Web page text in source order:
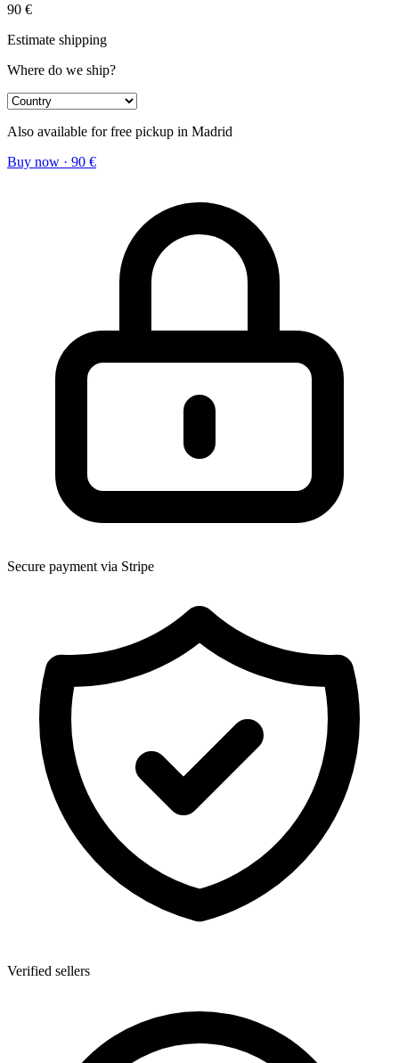
90 €
Estimate shipping
Where do we ship?
Also available for free pickup in Madrid
Buy now · 90 €
Secure payment via Stripe
Verified sellers